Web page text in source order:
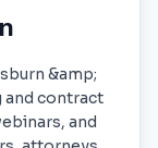
&amp;
and contract
and